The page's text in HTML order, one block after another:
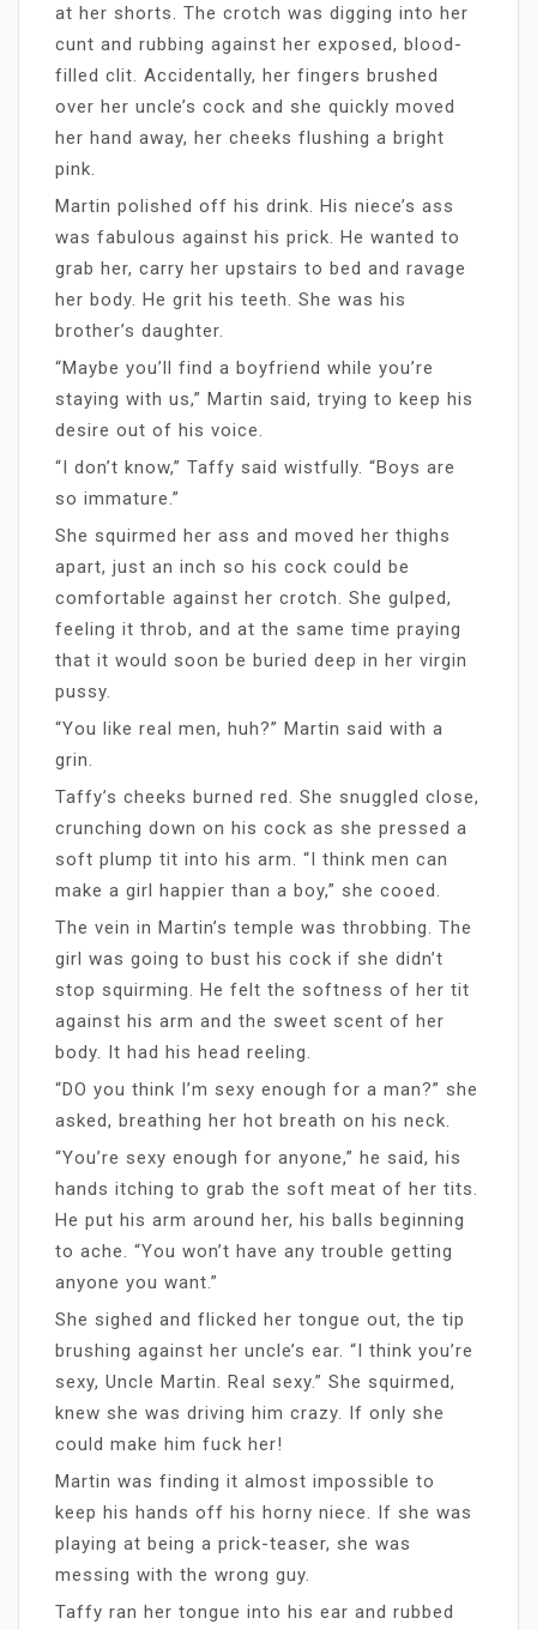
at her shorts. The crotch was digging into her
cunt and rubbing against her exposed, blood-
filled clit. Accidentally, her fingers brushed
over her uncle’s cock and she quickly moved
her hand away, her cheeks flushing a bright
pink.
Martin polished off his drink. His niece’s ass
was fabulous against his prick. He wanted to
grab her, carry her upstairs to bed and ravage
her body. He grit his teeth. She was his
brother’s daughter.
“Maybe you’ll find a boyfriend while you’re
staying with us,” Martin said, trying to keep his
desire out of his voice.
“I don’t know,” Taffy said wistfully. “Boys are
so immature.”
She squirmed her ass and moved her thighs
apart, just an inch so his cock could be
comfortable against her crotch. She gulped,
feeling it throb, and at the same time praying
that it would soon be buried deep in her virgin
pussy.
“You like real men, huh?” Martin said with a
grin.
Taffy’s cheeks burned red. She snuggled close,
crunching down on his cock as she pressed a
soft plump tit into his arm. “I think men can
make a girl happier than a boy,” she cooed.
The vein in Martin’s temple was throbbing. The
girl was going to bust his cock if she didn’t
stop squirming. He felt the softness of her tit
against his arm and the sweet scent of her
body. It had his head reeling.
“DO you think I’m sexy enough for a man?” she
asked, breathing her hot breath on his neck.
“You’re sexy enough for anyone,” he said, his
hands itching to grab the soft meat of her tits.
He put his arm around her, his balls beginning
to ache. “You won’t have any trouble getting
anyone you want.”
She sighed and flicked her tongue out, the tip
brushing against her uncle’s ear. “I think you’re
sexy, Uncle Martin. Real sexy.” She squirmed,
knew she was driving him crazy. If only she
could make him fuck her!
Martin was finding it almost impossible to
keep his hands off his horny niece. If she was
playing at being a prick-teaser, she was
messing with the wrong guy.
Taffy ran her tongue into his ear and rubbed